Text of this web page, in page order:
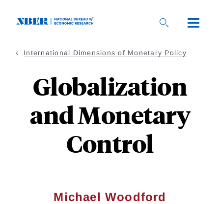
International Dimensions of Monetary Policy
Globalization
and Monetary
Control
Michael Woodford